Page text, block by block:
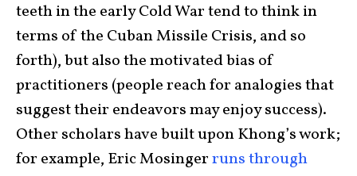
teeth in the early Cold War tend to think in
terms of the Cuban Missile Crisis, and so
forth), but also the motivated bias of
practitioners (people reach for analogies that
suggest their endeavors may enjoy success).
Other scholars have built upon Khong’s work;
for example, Eric Mosingerruns through